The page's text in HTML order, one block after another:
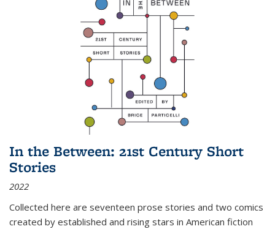
In the Between: 21st Century Short
Stories
2022
Collected here are seventeen prose stories and two comics
created by established and rising stars in American fiction